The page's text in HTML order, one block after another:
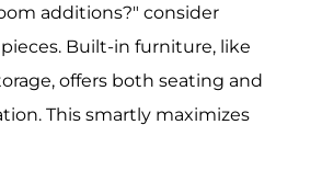
additions?" consider
Built-in furniture, like
offers both seating and
This smartly maximizes